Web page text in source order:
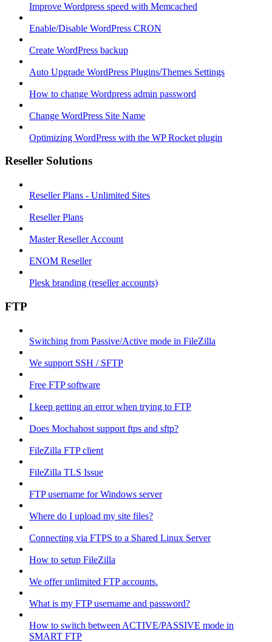
Improve Wordpress speed with Memcached
Enable/Disable WordPress CRON
Create WordPress backup
Auto Upgrade WordPress Plugins/Themes Settings
How to change Wordpress admin password
Change WordPress Site Name
Optimizing WordPress with the WP Rocket plugin
Reseller Solutions
Reseller Plans - Unlimited Sites
Reseller Plans
Master Reseller Account
ENOM Reseller
Plesk branding (reseller accounts)
FTP
Switching from Passive/Active mode in FileZilla
We support SSH / SFTP
Free FTP software
I keep getting an error when trying to FTP
Does Mochahost support ftps and sftp?
FileZilla FTP client
FileZilla TLS Issue
FTP username for Windows server
Where do I upload my site files?
Connecting via FTPS to a Shared Linux Server
How to setup FileZilla
We offer unlimited FTP accounts.
What is my FTP username and password?
How to switch between ACTIVE/PASSIVE mode in
SMART FTP